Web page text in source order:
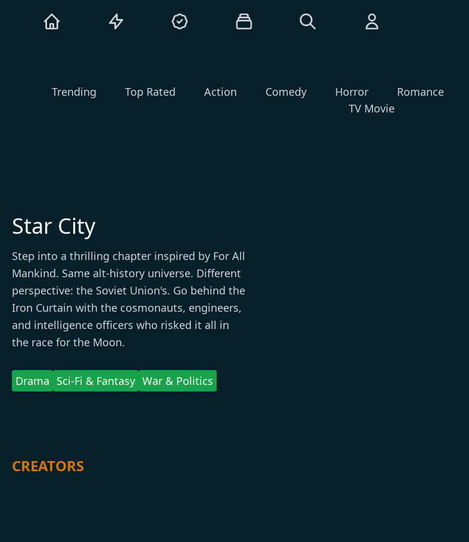
Trending Top Rated Action Comedy Horror Romance
TV Movie
Star City
Step into a thrilling chapter inspired by For All
Mankind. Same alt-history universe. Different
perspective: the Soviet Union's. Go behind the
Iron Curtain with the cosmonauts, engineers,
and intelligence officers who risked it all in
the race for the Moon.
Drama Sci-Fi & Fantasy War & Politics
CREATORS